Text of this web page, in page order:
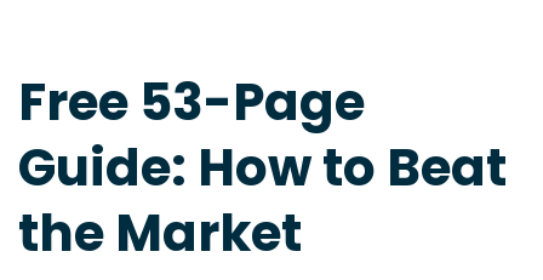
Free 53-Page
Guide: How to Beat
the Market